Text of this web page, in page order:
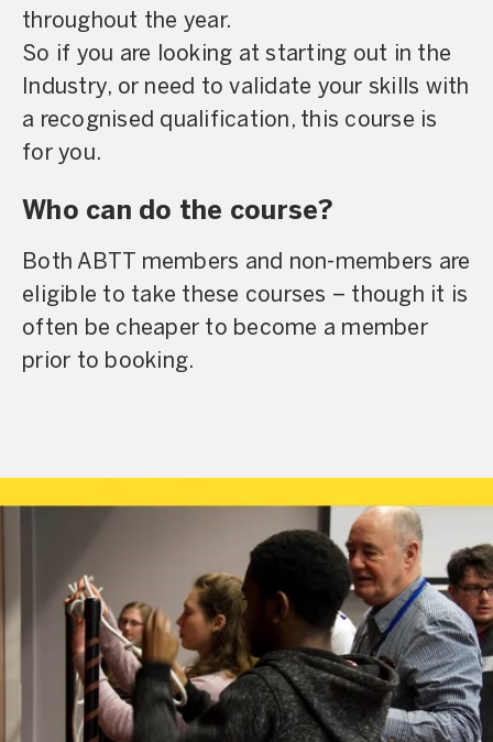
throughout the year.
So if you are looking at starting out in the
Industry, or need to validate your skills with
a recognised qualification, this course is
for you.
Who can do the course?
Both ABTT members and non-members are
eligible to take these courses – though it is
often be cheaper to become a member
prior to booking.